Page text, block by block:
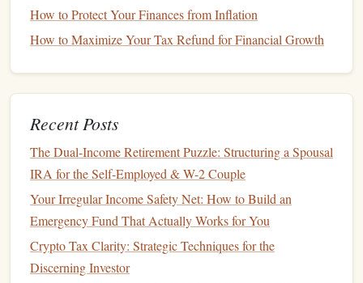
Get Pre-Approved:Shop around for
loan options
approved can help you secure a betterinterest rateand
give you a clearpictureof yourmonthly payments.
Save for a Larger
down
can help reduce your monthly payments
save youmoneyoninterest.
CheckInterest Rates:Interest ratesvary depending
on yourcredit scoreand thelender. Shop around to
find the best deal.
How to Protect Your Finances from Inflation
How to Maximize Your Tax Refund for Financial Growth
Recent Posts
The Dual-Income Retirement Puzzle: Structuring a Spousal
IRA for the Self-Employed & W-2 Couple
Your Irregular Income Safety Net: How to Build an
Emergency Fund That Actually Works for You
Crypto Tax Clarity: Strategic Techniques for the
Discerning Investor